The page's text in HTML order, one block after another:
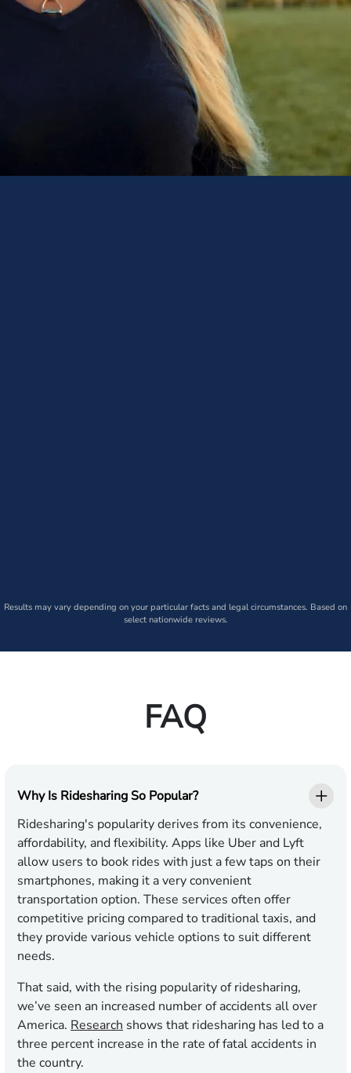
Results may vary depending on your particular facts and legal circumstances. Based on
select nationwide reviews.
FAQ
Why Is Ridesharing So Popular?
Ridesharing's popularity derives from its convenience,
affordability, and flexibility. Apps like Uber and Lyft
allow users to book rides with just a few taps on their
smartphones, making it a very convenient
transportation option. These services often offer
competitive pricing compared to traditional taxis, and
they provide various vehicle options to suit different
needs.
That said, with the rising popularity of ridesharing,
we’ve seen an increased number of accidents all over
America. Research shows that ridesharing has led to a
three percent increase in the rate of fatal accidents in
the country.